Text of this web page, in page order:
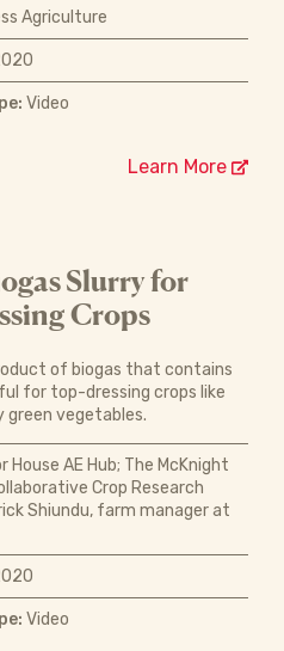
Agriculture
Video
Learn More
Slurry for
Crops
of biogas that contains
for top-dressing crops like
green vegetables.
House AE Hub; The McKnight
Crop Research
Shiundu, farm manager at
Video